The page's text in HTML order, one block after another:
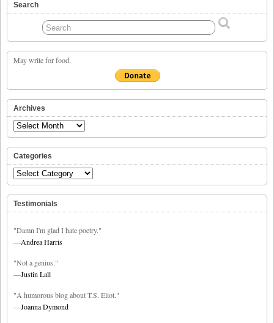
Search
May write for food.
Archives
Archives
Categories
Categories
Testimonials
"Damn I'm glad I hate poetry."
—Andrea Harris
"Not a genius."
—Justin Lall
"A humorous blog about T.S. Eliot."
—Joanna Dymond